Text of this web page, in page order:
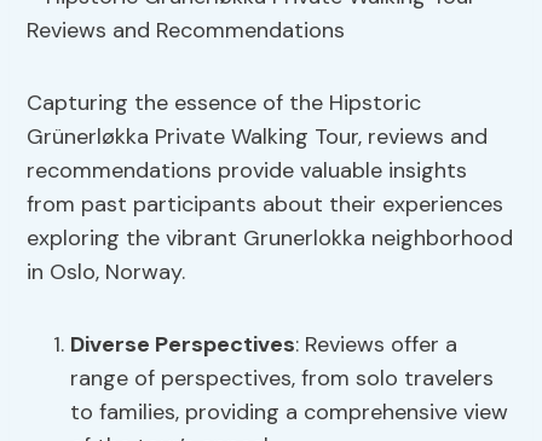
Capturing the essence of the Hipstoric
Grünerløkka Private Walking Tour, reviews and
recommendations provide valuable insights
from past participants about their experiences
exploring the vibrant Grunerlokka neighborhood
in Oslo, Norway.
Diverse Perspectives: Reviews offer a
range of perspectives, from solo travelers
to families, providing a comprehensive view